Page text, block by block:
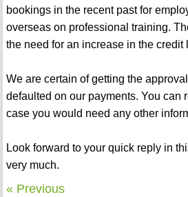
bookings in the recent past for
overseas on professional training.
the need for an increase in the credit
We are certain of getting the
defaulted on our payments. You can
case you would need any other
Look forward to your quick reply in
very much.
« Previous